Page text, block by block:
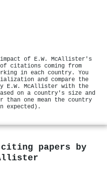
impact of E.W. McAllister's
citations coming from
in each country. You
and compare the
E.W. McAllister with the
on a country's size and
than one mean the country
expected).
papers by